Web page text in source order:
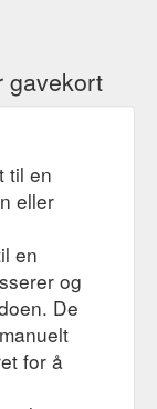
gavekort
til en
eller
en
og
De
for å